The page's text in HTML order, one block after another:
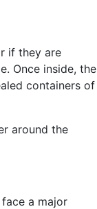
if they are
Once inside, the
containers of
around the
a major